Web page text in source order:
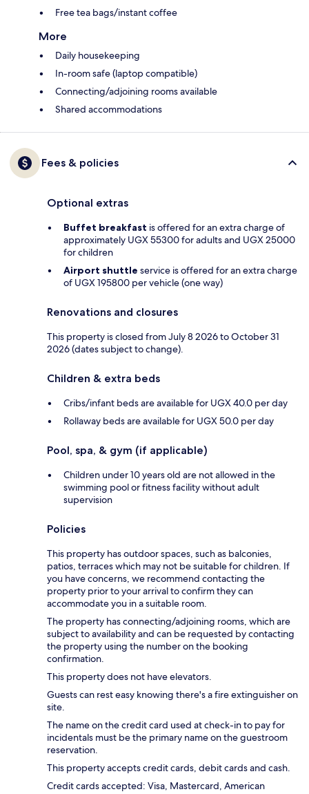
Free tea bags/instant coffee
More
Daily housekeeping
In-room safe (laptop compatible)
Connecting/adjoining rooms available
Shared accommodations
Fees & policies
Optional extras
Buffet breakfast is offered for an extra charge of
approximately UGX 55300 for adults and UGX 25000
for children
Airport shuttle service is offered for an extra charge
of UGX 195800 per vehicle (one way)
Renovations and closures
This property is closed from July 8 2026 to October 31
2026 (dates subject to change).
Children & extra beds
Cribs/infant beds are available for UGX 40.0 per day
Rollaway beds are available for UGX 50.0 per day
Pool, spa, & gym (if applicable)
Children under 10 years old are not allowed in the
swimming pool or fitness facility without adult
supervision
Policies
This property has outdoor spaces, such as balconies,
patios, terraces which may not be suitable for children. If
you have concerns, we recommend contacting the
property prior to your arrival to confirm they can
accommodate you in a suitable room.
The property has connecting/adjoining rooms, which are
subject to availability and can be requested by contacting
the property using the number on the booking
confirmation.
This property does not have elevators.
Guests can rest easy knowing there's a fire extinguisher on
site.
The name on the credit card used at check-in to pay for
incidentals must be the primary name on the guestroom
reservation.
This property accepts credit cards, debit cards and cash.
Credit cards accepted: Visa, Mastercard, American